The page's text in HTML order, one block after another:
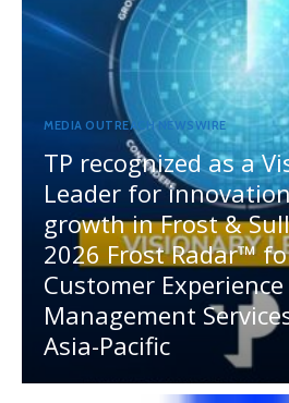
MEDIA OUTREACH NEWSWIRE
TP recognized as a
Leader for
growth in Frost &
2026 Frost Radar™
Customer Experience
Management
Asia-Pacific